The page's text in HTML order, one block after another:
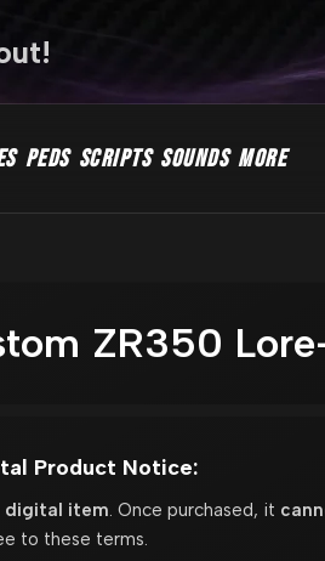
PEDS SCRIPTS SOUNDS MORE
ZR350
Product Notice:
digital item . Once purchased, it
to these terms.